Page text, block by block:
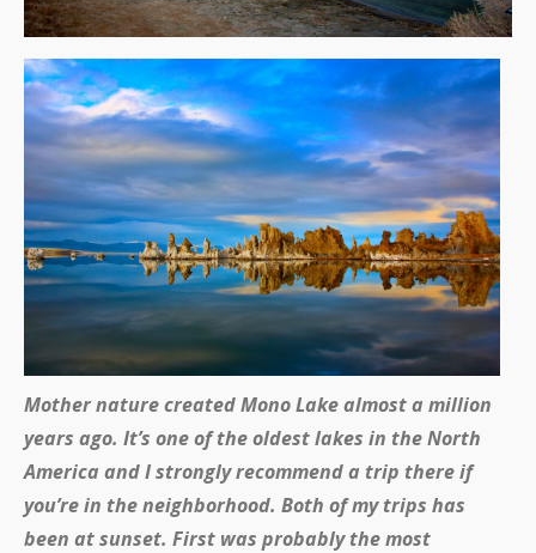
Mother nature created Mono Lake almost a million
years ago. It’s one of the oldest lakes in the North
America and I strongly recommend a trip there if
you’re in the neighborhood. Both of my trips has
been at sunset. First was probably the most